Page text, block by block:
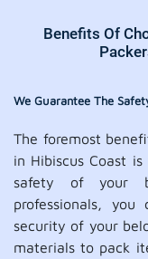
Benefits Of
We Guarantee The
The foremost
in Hibiscus Coast
safety of your
professionals,
security of your
materials to pack